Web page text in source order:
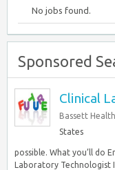
No jobs found.
Sponsored
Clinical
Bassett
States
possible. What you’ll do
Laboratory Technologist